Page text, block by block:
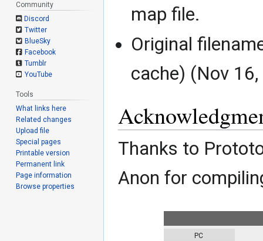
map file.
Original
cache) (Nov
Thanks to
Anon for
PC
Community
Discord
Twitter
BlueSky
Facebook
Tumblr
YouTube
Tools
What links here
Related changes
Upload file
Special pages
Printable version
Permanent link
Page information
Browse properties